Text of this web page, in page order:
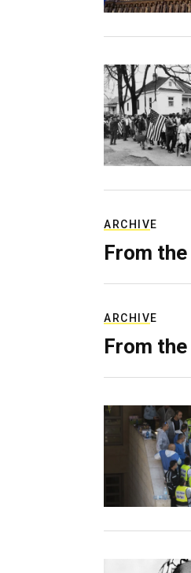
ARCHIVE
From
ARCHIVE
From